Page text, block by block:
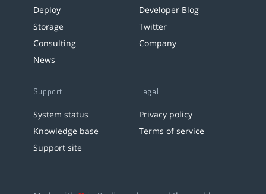
Deploy
Storage
Consulting
News
Developer Blog
Twitter
Company
Support
System status
Knowledge base
Support site
Legal
Privacy policy
Terms of service